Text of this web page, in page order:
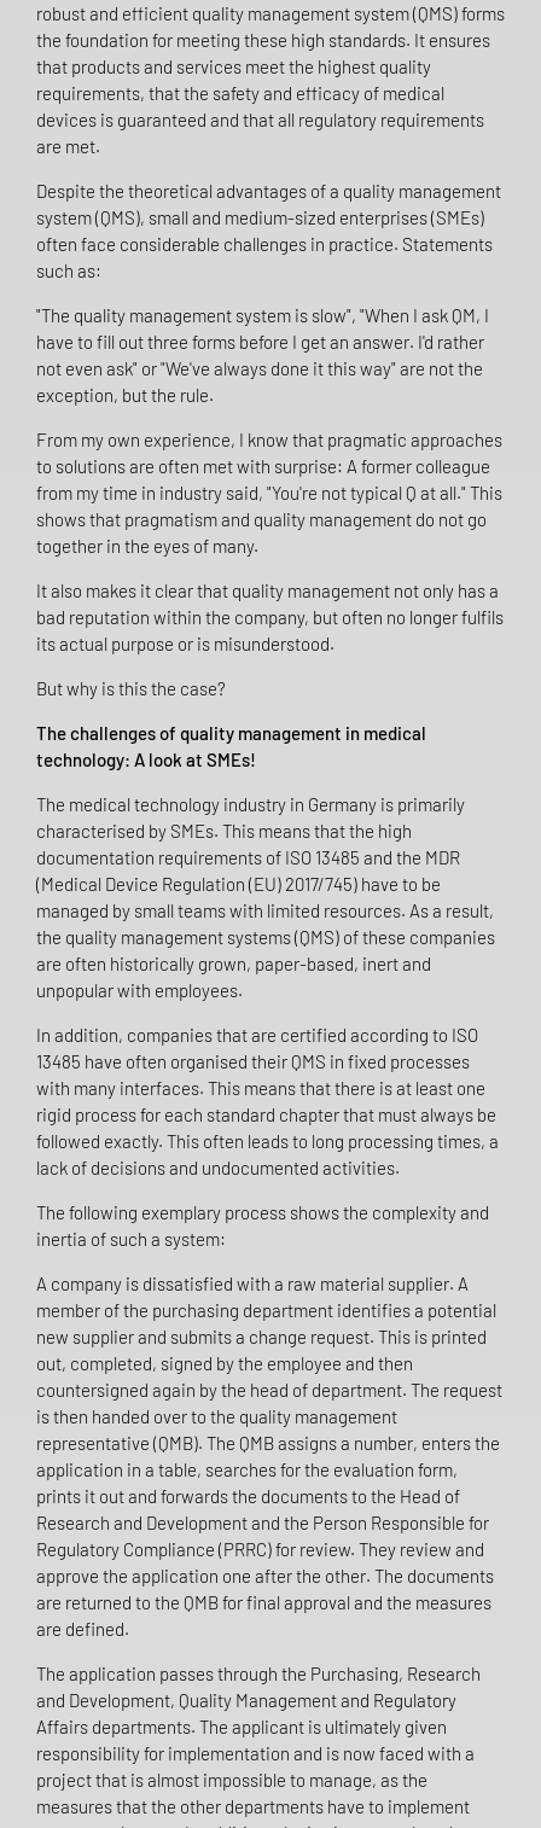
robust and efficient quality management system (QMS) forms
the foundation for meeting these high standards. It ensures
that products and services meet the highest quality
requirements, that the safety and efficacy of medical
devices is guaranteed and that all regulatory requirements
are met.
Despite the theoretical advantages of a quality management
system (QMS), small and medium-sized enterprises (SMEs)
often face considerable challenges in practice. Statements
such as:
"The quality management system is slow", "When I ask QM, I
have to fill out three forms before I get an answer. I'd rather
not even ask" or "We've always done it this way" are not the
exception, but the rule.
From my own experience, I know that pragmatic approaches
to solutions are often met with surprise: A former colleague
from my time in industry said, "You're not typical Q at all." This
shows that pragmatism and quality management do not go
together in the eyes of many.
It also makes it clear that quality management not only has a
bad reputation within the company, but often no longer fulfils
its actual purpose or is misunderstood.
But why is this the case?
The challenges of quality management in medical
technology: A look at SMEs!
The medical technology industry in Germany is primarily
characterised by SMEs. This means that the high
documentation requirements of ISO 13485 and the MDR
(Medical Device Regulation (EU) 2017/745) have to be
managed by small teams with limited resources. As a result,
the quality management systems (QMS) of these companies
are often historically grown, paper-based, inert and
unpopular with employees.
In addition, companies that are certified according to ISO
13485 have often organised their QMS in fixed processes
with many interfaces. This means that there is at least one
rigid process for each standard chapter that must always be
followed exactly. This often leads to long processing times, a
lack of decisions and undocumented activities.
The following exemplary process shows the complexity and
inertia of such a system:
A company is dissatisfied with a raw material supplier. A
member of the purchasing department identifies a potential
new supplier and submits a change request. This is printed
out, completed, signed by the employee and then
countersigned again by the head of department. The request
is then handed over to the quality management
representative (QMB). The QMB assigns a number, enters the
application in a table, searches for the evaluation form,
prints it out and forwards the documents to the Head of
Research and Development and the Person Responsible for
Regulatory Compliance (PRRC) for review. They review and
approve the application one after the other. The documents
are returned to the QMB for final approval and the measures
are defined.
The application passes through the Purchasing, Research
and Development, Quality Management and Regulatory
Affairs departments. The applicant is ultimately given
responsibility for implementation and is now faced with a
project that is almost impossible to manage, as the
measures that the other departments have to implement